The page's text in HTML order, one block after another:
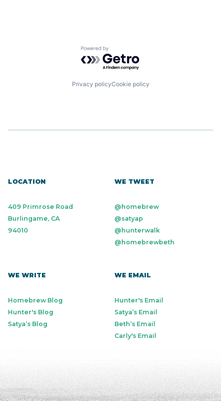
Powered by Getro.com
Privacy policyCookie policy
LOCATION
409 Primrose Road
Burlingame, CA
94010
WE TWEET
@homebrew
@satyap
@hunterwalk
@homebrewbeth
WE WRITE
Homebrew Blog
Hunter's Blog
Satya’s Blog
WE EMAIL
Hunter's Email
Satya’s Email
Beth’s Email
Carly's Email